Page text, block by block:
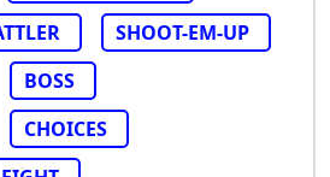
SHOOT-EM-UP
BOSS
CHOICES